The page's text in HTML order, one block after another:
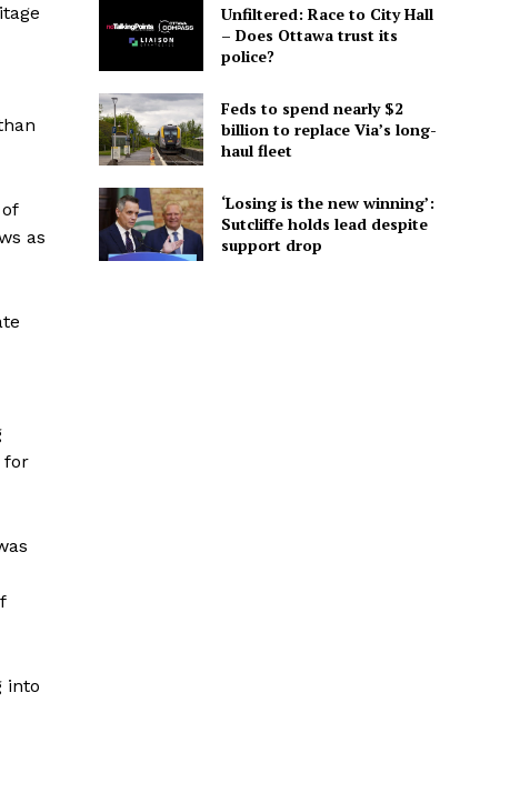
as
for
into
Unfiltered: Race to City Hall
– Does Ottawa trust its
police?
Feds to spend nearly $2
billion to replace Via’s long-
haul fleet
‘Losing is the new winning’:
Sutcliffe holds lead despite
support drop